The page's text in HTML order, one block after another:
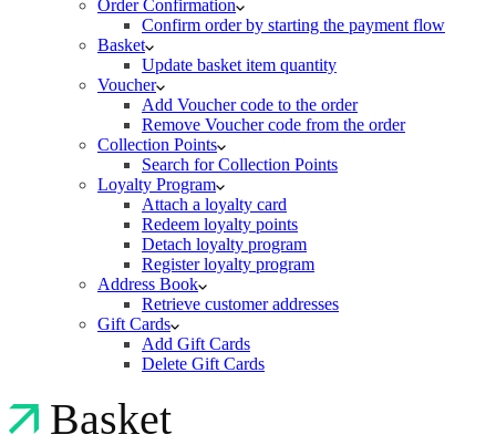
Order Confirmation
Confirm order by starting the payment flow
Basket
Update basket item quantity
Voucher
Add Voucher code to the order
Remove Voucher code from the order
Collection Points
Search for Collection Points
Loyalty Program
Attach a loyalty card
Redeem loyalty points
Detach loyalty program
Register loyalty program
Address Book
Retrieve customer addresses
Gift Cards
Add Gift Cards
Delete Gift Cards
Basket